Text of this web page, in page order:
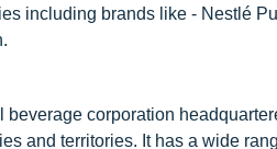
including brands like - Nestlé
corporation
and territories. It has a wide